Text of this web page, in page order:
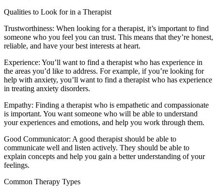
Qualities to Look for in a Therapist
Trustworthiness: When looking for a therapist, it’s important to find
someone who you feel you can trust. This means that they’re honest,
reliable, and have your best interests at heart.
Experience: You’ll want to find a therapist who has experience in
the areas you’d like to address. For example, if you’re looking for
help with anxiety, you’ll want to find a therapist who has experience
in treating anxiety disorders.
Empathy: Finding a therapist who is empathetic and compassionate
is important. You want someone who will be able to understand
your experiences and emotions, and help you work through them.
Good Communicator: A good therapist should be able to
communicate well and listen actively. They should be able to
explain concepts and help you gain a better understanding of your
feelings.
Common Therapy Types